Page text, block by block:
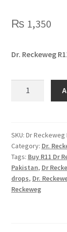
₨ 1,350
Dr. Reckeweg
SKU: Dr Reckeweg
Category: Dr.
Tags: Buy R11 Dr
Pakistan, Dr
drops, Dr.
Reckeweg